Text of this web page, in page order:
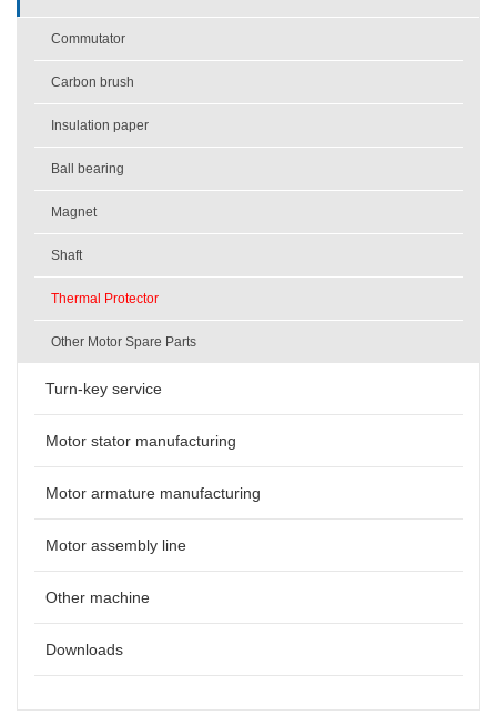
Commutator
Carbon brush
Insulation paper
Ball bearing
Magnet
Shaft
Thermal Protector
Other Motor Spare Parts
Turn-key service
Motor stator manufacturing
Motor armature manufacturing
Motor assembly line
Other machine
Downloads